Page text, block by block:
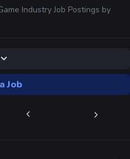
Industry Job Postings by
Job